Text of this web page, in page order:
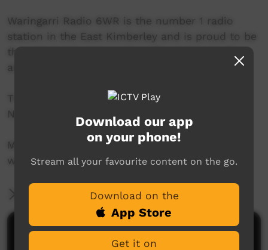
Waringarri Radio 6WR is the number 1 radio
station in the East Kimberley and is proud to be
the only local community radio station in the
area.
Their vision is to be the Aboriginal voice of the
North East Kimberley.
More info at their website:
www.waringarriradio.com.au
More Information
Comments on ICTV Play
Download our app
on your phone!
Stream all your favourite content on the go.
Download on the
App Store
Get it on